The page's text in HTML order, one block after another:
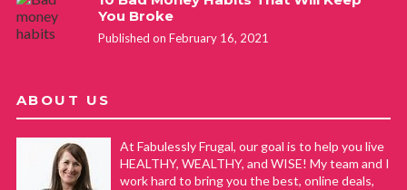
You Broke
Published on February 16, 2021
ABOUT US
At Fabulessly Frugal, our goal is to help you live
HEALTHY, WEALTHY, and WISE! My team and I
work hard to bring you the best, online deals,